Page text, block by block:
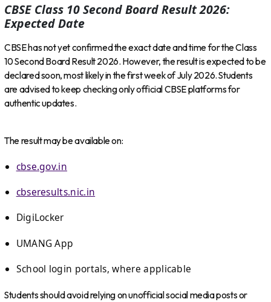
CBSE Class 10 Second Board Result 2026:
Expected Date
CBSE has not yet confirmed the exact date and time for the Class
10 Second Board Result 2026. However, the result is expected to be
declared soon, most likely in the first week of July 2026. Students
are advised to keep checking only official CBSE platforms for
authentic updates.
The result may be available on:
cbse.gov.in
cbseresults.nic.in
DigiLocker
UMANG App
School login portals, where applicable
Students should avoid relying on unofficial social media posts or